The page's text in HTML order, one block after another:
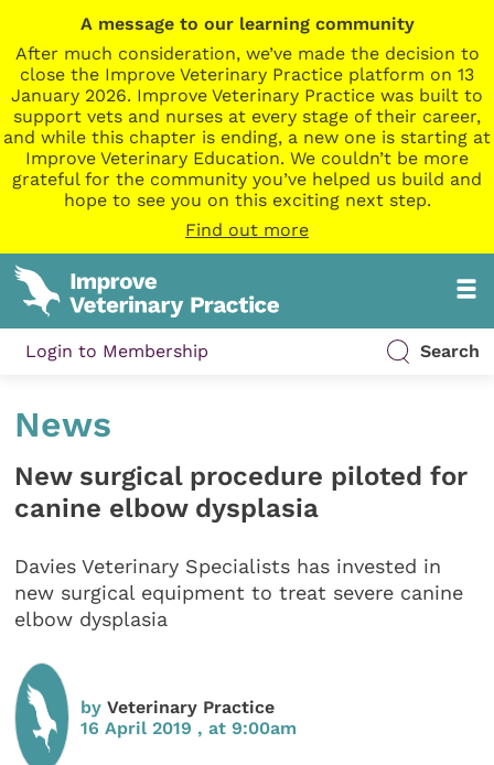
A message to our learning community
After much consideration, we’ve made the decision to
close the Improve Veterinary Practice platform on 13
January 2026. Improve Veterinary Practice was built to
support vets and nurses at every stage of their career,
and while this chapter is ending, a new one is starting at
Improve Veterinary Education. We couldn’t be more
grateful for the community you’ve helped us build and
hope to see you on this exciting next step.
Find out more
Login to Membership Search
News
New surgical procedure piloted for
canine elbow dysplasia
Davies Veterinary Specialists has invested in
new surgical equipment to treat severe canine
elbow dysplasia
byVeterinary Practice
16 April 2019 , at 9:00am